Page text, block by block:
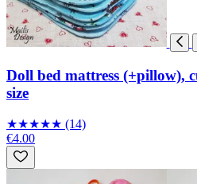
Doll bed mattress (+pillow),
size
★★★★★ (14)
€4.00